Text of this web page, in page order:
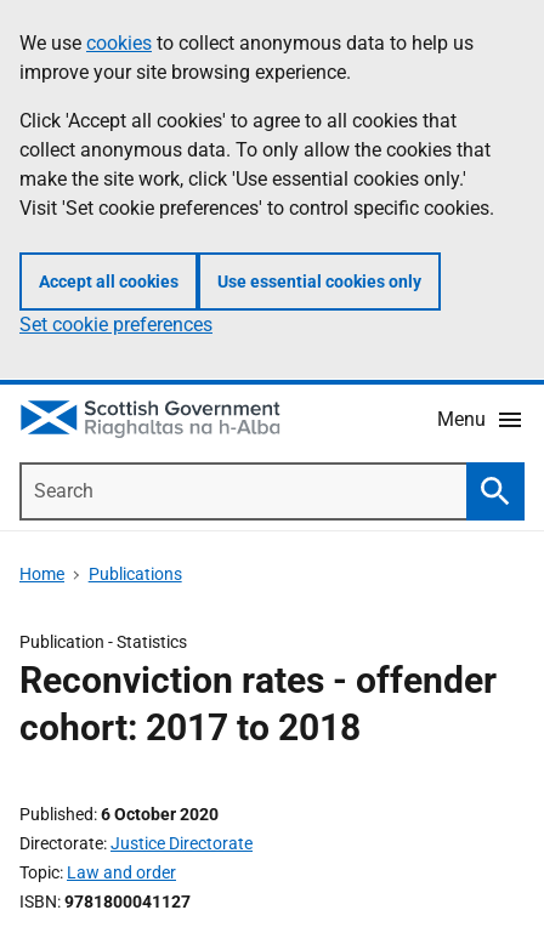
to
main
content
help
Information
We use cookies to collect anonymous data to help us
improve your site browsing experience.
Click 'Accept all cookies' to agree to all cookies that
collect anonymous data. To only allow the cookies that
make the site work, click 'Use essential cookies only.'
Visit 'Set cookie preferences' to control specific cookies.
Accept all cookies Use essential cookies only
Set cookie preferences
Menu
Home Publications
Publication -Statistics
Reconviction rates - offender
cohort: 2017 to 2018
Published 6 October 2020
Directorate Justice Directorate
Topic Law and order
ISBN 9781800041127